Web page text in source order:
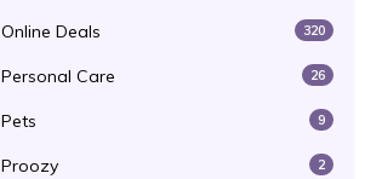
Online Deals 320
Personal Care 26
Pets 9
Proozy 2